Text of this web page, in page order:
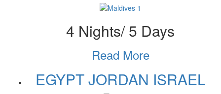
4 Nights/ 5 Days
Read More
EGYPT JORDAN ISRAEL